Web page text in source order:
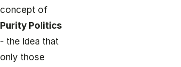
concept of
Purity Politics
- the idea that
only those